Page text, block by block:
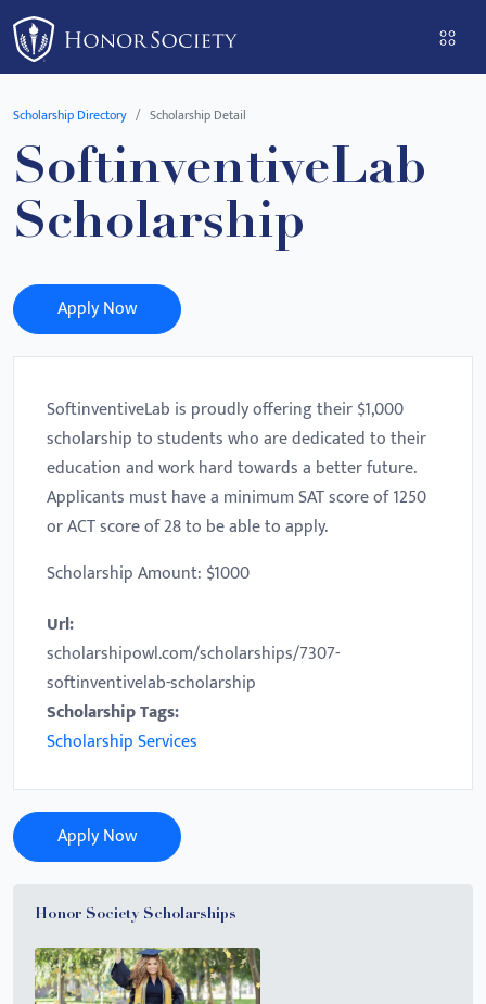
Please
note:
This
website
an
accessibility
system.
Scholarship Directory Scholarship Detail
SoftinventiveLab
Scholarship
Apply Now
SoftinventiveLab is proudly offering their $1,000
scholarship to students who are dedicated to their
education and work hard towards a better future.
Applicants must have a minimum SAT score of 1250
or ACT score of 28 to be able to apply.
Scholarship Amount: $1000
Url:
scholarshipowl.com/scholarships/7307-
softinventivelab-scholarship
Scholarship Tags:
Scholarship Services
Apply Now
Honor Society Scholarships